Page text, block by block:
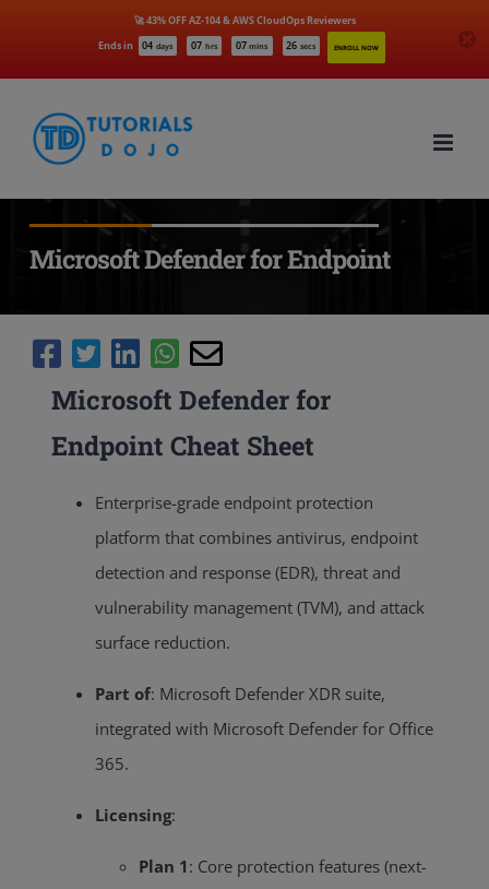
Ends in 04 days 07 hrs 07 mins 25 secs ENROLL NOW
🚀 43% OFF AZ-104 & AWS CloudOps Reviewers
content
Microsoft Defender for Endpoint
Microsoft Defender for
Endpoint Cheat Sheet
Enterprise-grade endpoint protection
platform that combines antivirus, endpoint
detection and response (EDR), threat and
vulnerability management (TVM), and attack
surface reduction.
Part of: Microsoft Defender XDR suite,
integrated with Microsoft Defender for Office
365.
Licensing:
Plan 1 : Core protection features (next-